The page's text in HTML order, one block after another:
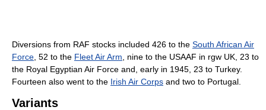
Diversions from RAF stocks included 426 to the South African Air
Force , 52 to the Fleet Air Arm , nine to the USAAF in rgw UK, 23 to
the Royal Egyptian Air Force and, early in 1945, 23 to Turkey.
Fourteen also went to the Irish Air Corps and two to Portugal.
Variants